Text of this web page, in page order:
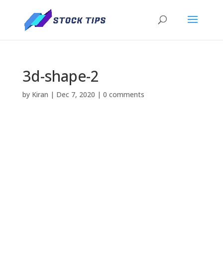
3d-shape-2
by Kiran | Dec 7, 2020 | 0 comments